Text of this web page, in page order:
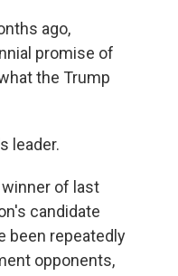
ago,
promise of
the Trump
leader.
of last
candidate
been repeatedly
opponents,